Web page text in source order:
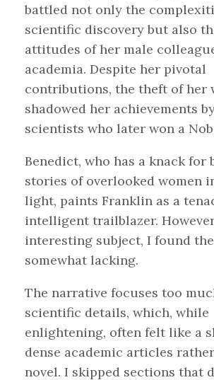
battled not only the
scientific discovery but also
attitudes of her male
academia. Despite her pivotal
contributions, the theft of her
shadowed her achievements
scientists who later won a
Benedict, who has a knack for
stories of overlooked women
light, paints Franklin as a
intelligent trailblazer.
interesting subject, I found
somewhat lacking.
The narrative focuses too
scientific details, which, while
enlightening, often felt like a
dense academic articles
novel. I skipped sections that